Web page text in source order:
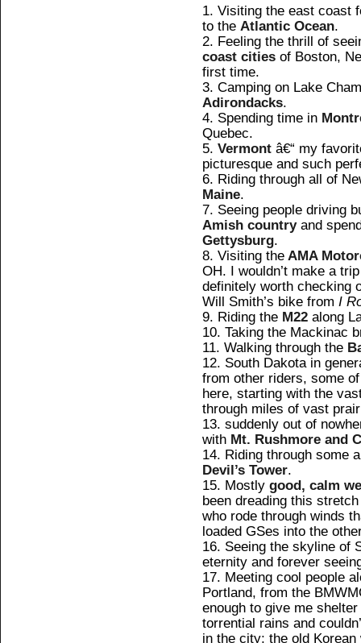
Visiting the east coast
to the Atlantic Ocean.
Feeling the thrill of
coast cities of Boston,
first time.
Camping on Lake
Adirondacks.
Spending time in
Quebec.
Vermont â€“ my
picturesque and such
Riding through all of
Maine.
Seeing people driving
Amish countryand
Gettysburg.
Visiting the AMA
OH. I wouldn’t make a
definitely worth checking
Will Smith’s bike from I
Riding the M22 along
Taking the Mackinac
Walking through the
South Dakota in
from other riders, some
here, starting with the
through miles of vast
suddenly out of
with Mt. Rushmore and
Riding through some
Devil’s Tower.
Mostlygood, calm
been dreading this
who rode through winds
loaded GSes into the
Seeing the skyline of
eternity and forever
Meeting cool people
Portland, from the
enough to give me
torrential rains and
in the city; the old